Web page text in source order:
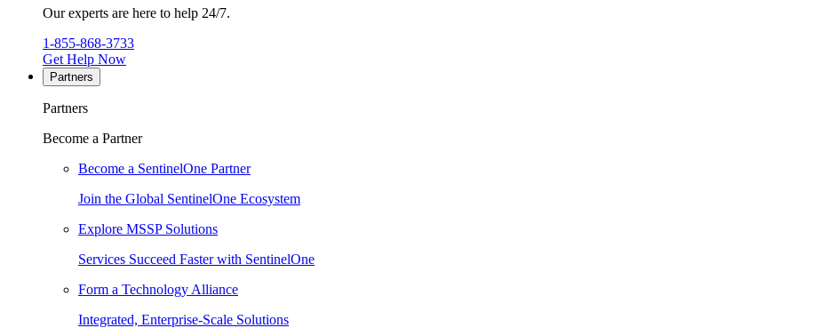
Our experts are here to help 24/7.
1-855-868-3733
Get Help Now
Partners
Partners
Become a Partner
Become a SentinelOne Partner
Join the Global SentinelOne Ecosystem
Explore MSSP Solutions
Services Succeed Faster with SentinelOne
Form a Technology Alliance
Integrated, Enterprise-Scale Solutions